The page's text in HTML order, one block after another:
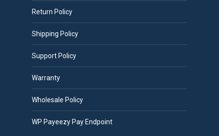
Return Policy
Shipping Policy
Support Policy
Warranty
Wholesale Policy
WP Payeezy Pay Endpoint